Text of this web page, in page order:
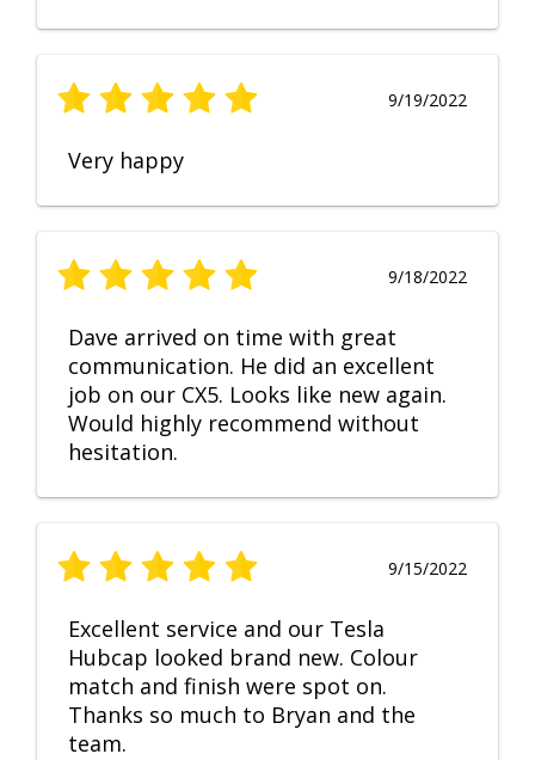
9/19/2022
Very happy
9/18/2022
Dave arrived on time with great
communication. He did an excellent
job on our CX5. Looks like new again.
Would highly recommend without
hesitation.
9/15/2022
Excellent service and our Tesla
Hubcap looked brand new. Colour
match and finish were spot on.
Thanks so much to Bryan and the
team.